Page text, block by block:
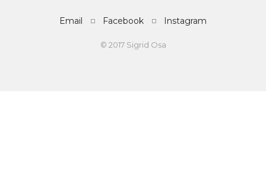
Email Facebook Instagram
© 2017 Sigrid Osa